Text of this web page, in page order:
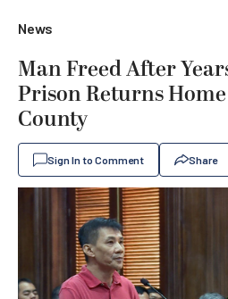
News
Man Freed After
Prison Returns
County
Sign In to Comment Share